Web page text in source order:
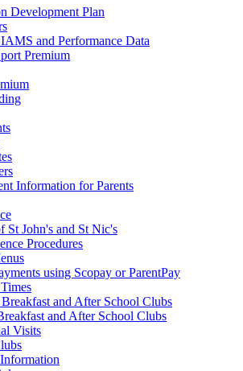
Development Plan
and Performance Data
Premium
Information for Parents
St John's and St Nic's
Procedures
using Scopay or ParentPay
Breakfast and After School Clubs
and After School Clubs
Visits